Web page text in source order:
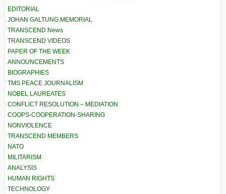
EDITORIAL
JOHAN GALTUNG MEMORIAL
TRANSCEND News
TRANSCEND VIDEOS
PAPER OF THE WEEK
ANNOUNCEMENTS
BIOGRAPHIES
TMS PEACE JOURNALISM
NOBEL LAUREATES
CONFLICT RESOLUTION – MEDIATION
COOPS-COOPERATION-SHARING
NONVIOLENCE
TRANSCEND MEMBERS
NATO
MILITARISM
ANALYSIS
HUMAN RIGHTS
TECHNOLOGY